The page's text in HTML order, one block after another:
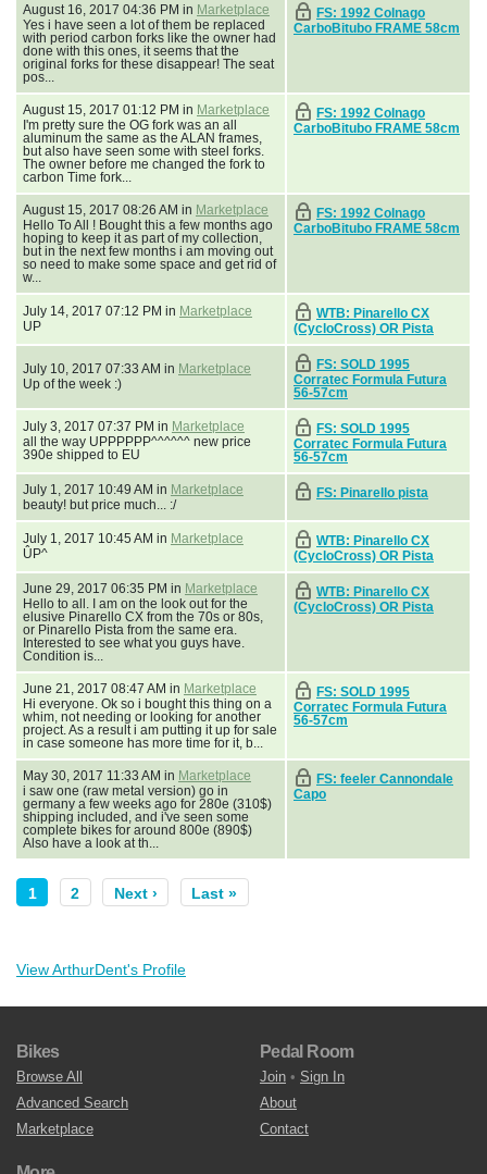
August 16, 2017 04:36 PM in Marketplace
Yes i have seen a lot of them be replaced
with period carbon forks like the owner had
done with this ones, it seems that the
original forks for these disappear! The seat
pos...
FS: 1992 Colnago
CarboBitubo FRAME 58cm
August 15, 2017 01:12 PM in Marketplace
I'm pretty sure the OG fork was an all
aluminum the same as the ALAN frames,
but also have seen some with steel forks.
The owner before me changed the fork to
carbon Time fork...
FS: 1992 Colnago
CarboBitubo FRAME 58cm
August 15, 2017 08:26 AM in Marketplace
Hello To All ! Bought this a few months ago
hoping to keep it as part of my collection,
but in the next few months i am moving out
so need to make some space and get rid of
w...
FS: 1992 Colnago
CarboBitubo FRAME 58cm
July 14, 2017 07:12 PM in Marketplace
UP
WTB: Pinarello CX
(CycloCross) OR Pista
July 10, 2017 07:33 AM in Marketplace
Up of the week :)
FS: SOLD 1995
Corratec Formula Futura
56-57cm
July 3, 2017 07:37 PM in Marketplace
all the way UPPPPPP^^^^^^ new price
390e shipped to EU
FS: SOLD 1995
Corratec Formula Futura
56-57cm
July 1, 2017 10:49 AM in Marketplace
beauty! but price much... :/
FS: Pinarello pista
July 1, 2017 10:45 AM in Marketplace
ÛP^
WTB: Pinarello CX
(CycloCross) OR Pista
June 29, 2017 06:35 PM in Marketplace
Hello to all. I am on the look out for the
elusive Pinarello CX from the 70s or 80s,
or Pinarello Pista from the same era.
Interested to see what you guys have.
Condition is...
WTB: Pinarello CX
(CycloCross) OR Pista
June 21, 2017 08:47 AM in Marketplace
Hi everyone. Ok so i bought this thing on a
whim, not needing or looking for another
project. As a result i am putting it up for sale
in case someone has more time for it, b...
FS: SOLD 1995
Corratec Formula Futura
56-57cm
May 30, 2017 11:33 AM in Marketplace
i saw one (raw metal version) go in
germany a few weeks ago for 280e (310$)
shipping included, and i've seen some
complete bikes for around 800e (890$)
Also have a look at th...
FS: feeler Cannondale
Capo
1 2 Next › Last »
View ArthurDent's Profile
Bikes
Browse All
Advanced Search
Marketplace
Pedal Room
Join • Sign In
About
Contact